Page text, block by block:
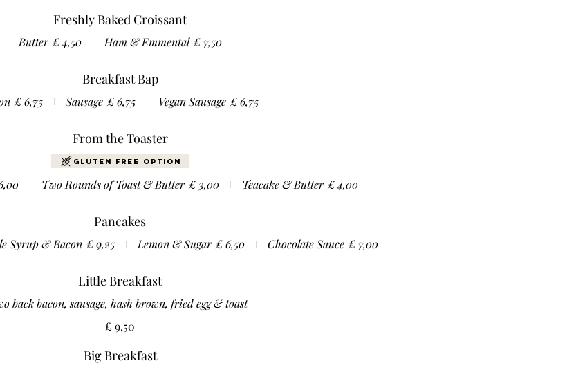
Freshly Baked Croissant
Butter £ 4,50 Ham & Emmental £ 7,50
Breakfast Bap
£ 6,75 Sausage £ 6,75 Vegan Sausage £ 6,75
From the Toaster
Two Rounds of Toast & Butter £ 3,00 Teacake & Butter £ 4,00
Gluten Free Option
Pancakes
Syrup & Bacon £ 9,25 Lemon & Sugar £ 6,50 Chocolate Sauce £ 7,00
Little Breakfast
back bacon, sausage, hash brown, fried egg & toast
£ 9,50
Big Breakfast